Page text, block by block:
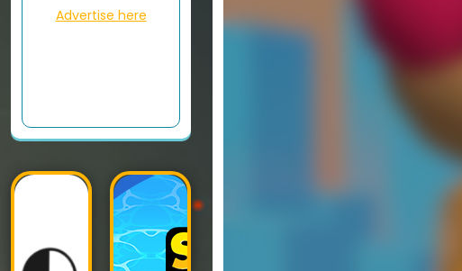
Advertise here